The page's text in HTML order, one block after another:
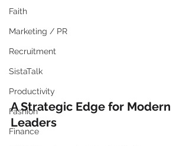
Faith
Marketing / PR
Recruitment
SistaTalk
Productivity
Fashion
Finance
A Strategic Edge for Modern
Leaders